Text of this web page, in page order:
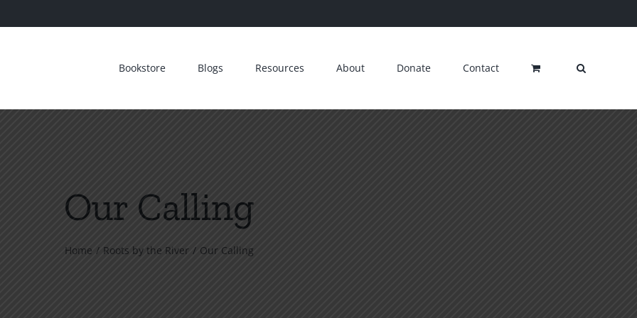
Bookstore Blogs Resources About Donate Contact
Our Calling
Home Roots by the River Our Calling